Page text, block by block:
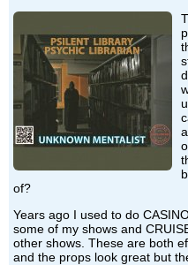
of?
Years ago I used to do
some of my shows and
other shows. These are both
and the props look great but